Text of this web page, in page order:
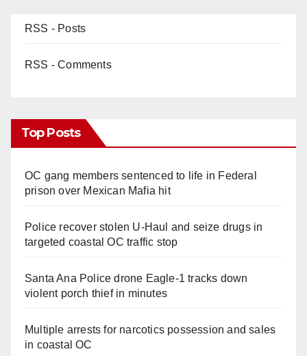
RSS - Posts
RSS - Comments
Top Posts
OC gang members sentenced to life in Federal
prison over Mexican Mafia hit
Police recover stolen U-Haul and seize drugs in
targeted coastal OC traffic stop
Santa Ana Police drone Eagle-1 tracks down
violent porch thief in minutes
Multiple arrests for narcotics possession and sales
in coastal OC